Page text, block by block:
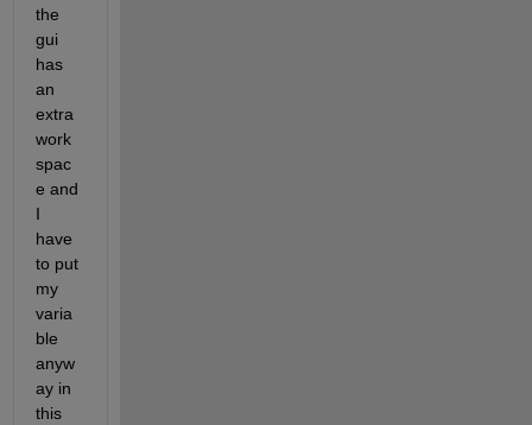
the
gui
has
an
extra
work
spac
e and
I
have
to put
my
varia
ble
anyw
ay in
this